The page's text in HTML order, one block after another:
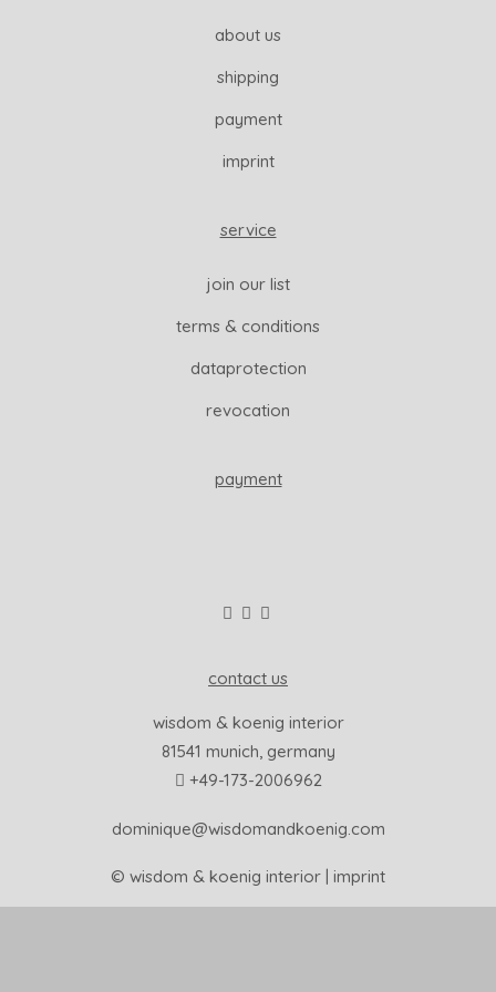
about us
shipping
payment
imprint
service
join our list
terms & conditions
dataprotection
revocation
payment
contact us
wisdom & koenig interior
81541 munich, germany
+49-173-2006962
dominique@wisdomandkoenig.com
© wisdom & koenig interior | imprint